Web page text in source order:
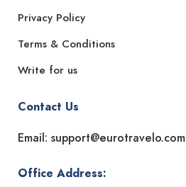
Privacy Policy
Terms & Conditions
Write for us
Contact Us
Email: support@eurotravelo.com
Office Address: